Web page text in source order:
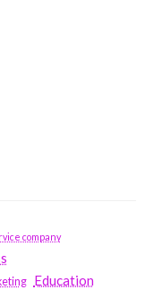
company
Education